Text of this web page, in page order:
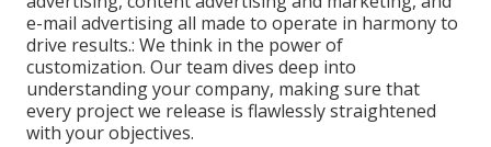
e-mail advertising all made to operate in harmony to
drive results.: We think in the power of
customization. Our team dives deep into
understanding your company, making sure that
every project we release is flawlessly straightened
with your objectives.